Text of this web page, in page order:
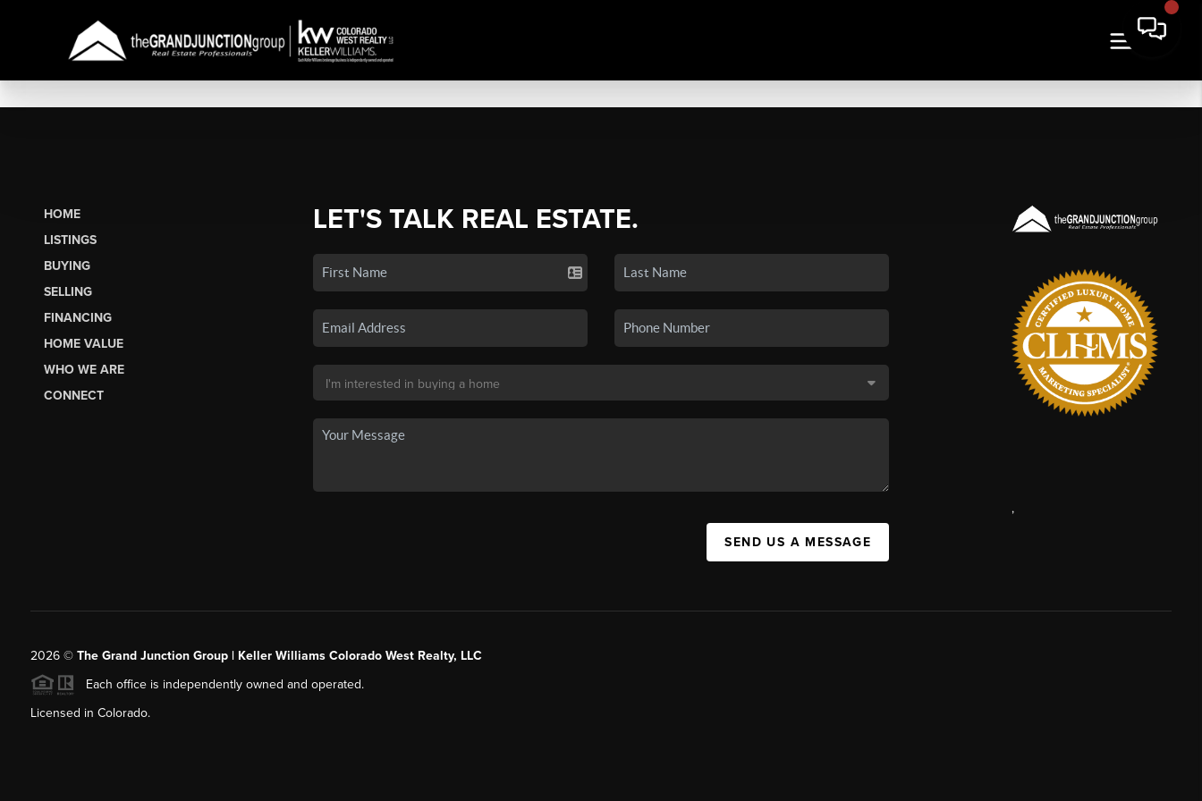
HOME
LISTINGS
BUYING
SELLING
FINANCING
HOME VALUE
WHO WE ARE
CONNECT
LET'S TALK REAL ESTATE.
SEND US A MESSAGE
,
2026© The Grand Junction Group | Keller Williams Colorado West Realty, LLC
Each office is independently owned and operated.
Licensed in Colorado.